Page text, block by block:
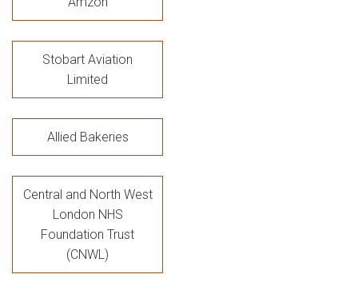
Stobart Aviation
Limited
Allied Bakeries
Central and North West
London NHS
Foundation Trust
(CNWL)